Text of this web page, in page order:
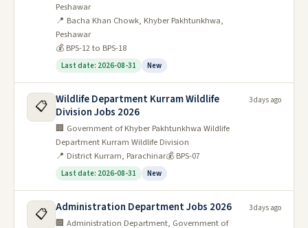
Peshawar
📍 Bacha Khan Chowk, Khyber Pakhtunkhwa,
Peshawar
💰 BPS-12 to BPS-18
Last date: 2026-08-31 New
📋 Wildlife Department Kurram Wildlife
Division Jobs 2026
🏢 Government of Khyber Pakhtunkhwa Wildlife
Department Kurram Wildlife Division
📍 District Kurram, Parachinar💰 BPS-07
Last date: 2026-08-31 New
3 days ago
📋 Administration Department Jobs 2026
🏢 Administration Department, Government of
3 days ago